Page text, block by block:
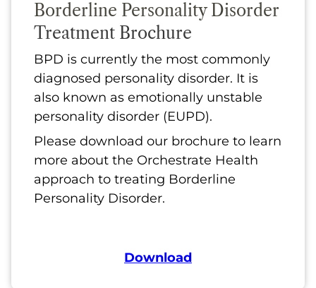
Borderline Personality Disorder
Treatment Brochure
BPD is currently the most commonly
diagnosed personality disorder. It is
also known as emotionally unstable
personality disorder (EUPD).
Please download our brochure to learn
more about the Orchestrate Health
approach to treating Borderline
Personality Disorder.
Download